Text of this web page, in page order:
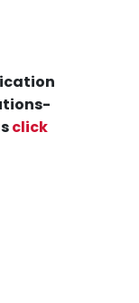
click